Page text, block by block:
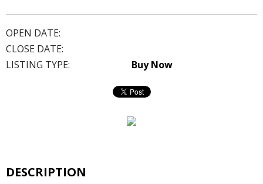
OPEN DATE:
CLOSE DATE:
LISTING TYPE:
Buy Now
DESCRIPTION